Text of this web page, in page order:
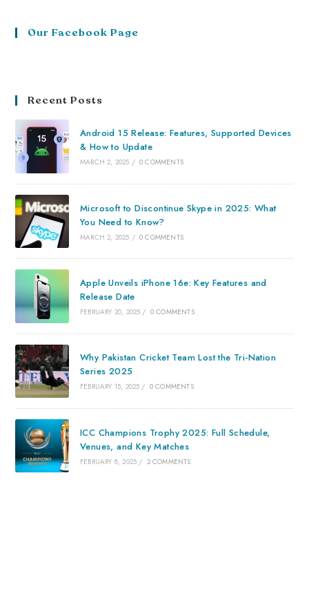
Our Facebook Page
Recent Posts
Android 15 Release: Features, Supported Devices
& How to Update
MARCH 2, 2025 / 0 COMMENTS
Microsoft to Discontinue Skype in 2025: What
You Need to Know?
MARCH 2, 2025 / 0 COMMENTS
Apple Unveils iPhone 16e: Key Features and
Release Date
FEBRUARY 20, 2025 / 0 COMMENTS
Why Pakistan Cricket Team Lost the Tri-Nation
Series 2025
FEBRUARY 15, 2025 / 0 COMMENTS
ICC Champions Trophy 2025: Full Schedule,
Venues, and Key Matches
FEBRUARY 8, 2025 / 2 COMMENTS